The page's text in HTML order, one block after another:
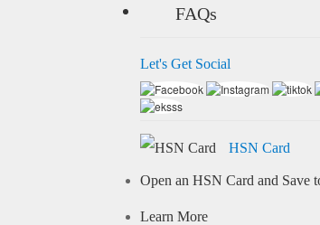
FAQs
Let's Get Social
HSN Card
Open an HSN Card and Save
Learn More